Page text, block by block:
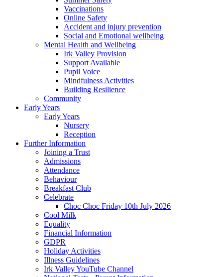
Vaccinations
Online Safety
Accident and injury prevention
Social and Emotional wellbeing
Mental Health and Wellbeing
Irk Valley Provision
Support Available
Pupil Voice
Mindfulness Activities
Building Resilience
Community
Early Years
Early Years
Nursery
Reception
Further Information
Joining a Trust
Admissions
Attendance
Behaviour
Breakfast Club
Celebrate
Choc Choc Friday 10th July 2026
Cool Milk
Equality
Financial Information
GDPR
Holiday Activities
Illness Guidelines
Irk Valley YouTube Channel